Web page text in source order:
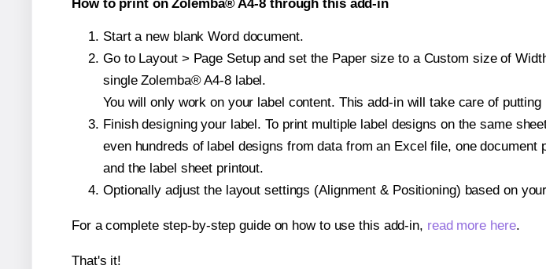
How to print on Zolemba® A4-8 through this add-in
Start a new blank Word document.
Go to Layout > Page Setup and set the Paper size to a Custom size of
single Zolemba® A4-8 label.
You will only work on your label content. This add-in will take care of
Finish designing your label. To print multiple label designs on the same
even hundreds of label designs from data from an Excel file, one
and the label sheet printout.
Optionally adjust the layout settings (Alignment & Positioning) based on
For a complete step-by-step guide on how to use this add-in, read more here.
That's it!